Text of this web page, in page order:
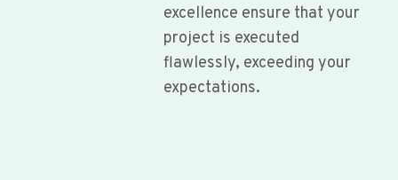
excellence ensure that your
project is executed
flawlessly, exceeding your
expectations.